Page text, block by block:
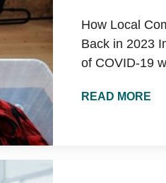
How Local
Back in 2023
of COVID-19
READ MORE